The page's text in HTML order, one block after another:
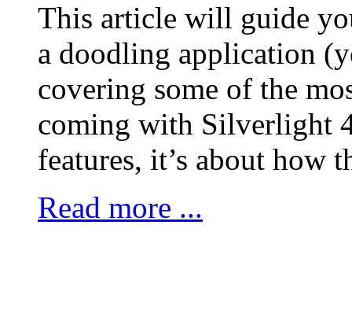
This article will guide
a doodling application
covering some of the
coming with Silverlight
features, it’s about how
Read more ...